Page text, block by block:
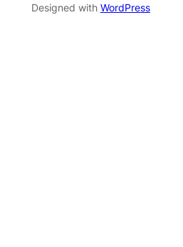
Designed with WordPress